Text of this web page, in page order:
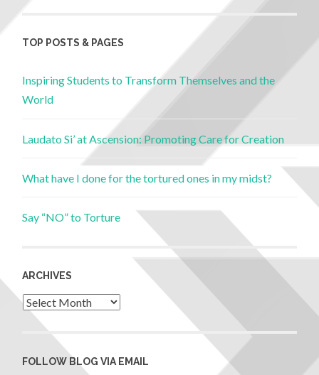
TOP POSTS & PAGES
Inspiring Students to Transform Themselves and the
World
Laudato Si’ at Ascension: Promoting Care for Creation
What have I done for the tortured ones in my midst?
Say “NO” to Torture
ARCHIVES
FOLLOW BLOG VIA EMAIL